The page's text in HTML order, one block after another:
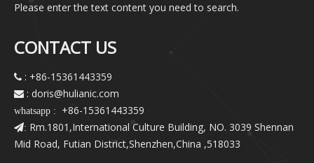
Please enter the text content you need to search.
CONTACT US
 : +86-15361443359
 : doris@hulianic.com
whatsapp : +86-15361443359
: Rm.1801,International Culture Building, NO. 3039 Shennan
Mid Road, Futian District,Shenzhen,China ,518033